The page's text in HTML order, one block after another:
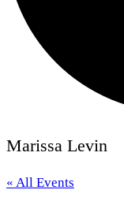
Marissa Levin
« All Events